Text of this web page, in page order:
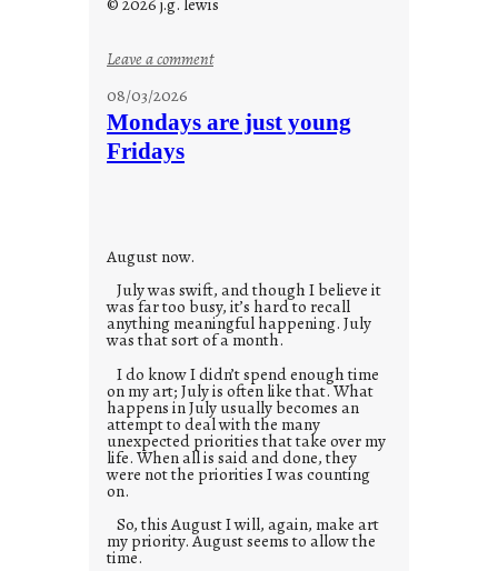
Leave a comment:
o
08/03/2026
Mondays are just young
Fridays
August now.
July was swift, and though I believe it
was far too busy, it’s hard to recall
anything meaningful happening. July
was that sort of a month.
I do know I didn’t spend enough time
on my art; July is often like that. What
happens in July usually becomes an
attempt to deal with the many
unexpected priorities that take over my
life. When all is said and done, they
were not the priorities I was counting
on.
So, this August I will, again, make art
my priority. August seems to allow the
time.